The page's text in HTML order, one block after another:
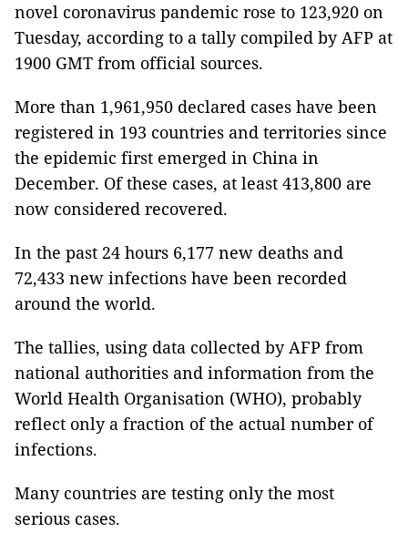
novel coronavirus pandemic rose to 123,920 on
Tuesday, according to a tally compiled by AFP at
1900 GMT from official sources.
More than 1,961,950 declared cases have been
registered in 193 countries and territories since
the epidemic first emerged in China in
December. Of these cases, at least 413,800 are
now considered recovered.
In the past 24 hours 6,177 new deaths and
72,433 new infections have been recorded
around the world.
The tallies, using data collected by AFP from
national authorities and information from the
World Health Organisation (WHO), probably
reflect only a fraction of the actual number of
infections.
Many countries are testing only the most
serious cases.